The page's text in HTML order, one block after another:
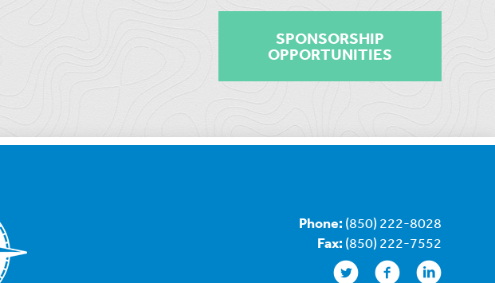
SPONSORSHIP
OPPORTUNITIES
Phone: (850) 222-8028
Fax: (850) 222-7552